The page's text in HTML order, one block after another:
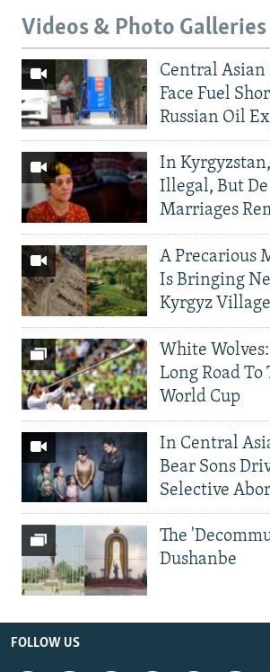
Videos & Photo Galleries
Central Asian
Face Fuel
Russian Oil
In
Illegal, But De
Marriages
A Precarious
Is Bringing
Kyrgyz Village
White
Long Road To
World Cup
In Central
Bear Sons
Selective
The
Dushanbe
FOLLOW US